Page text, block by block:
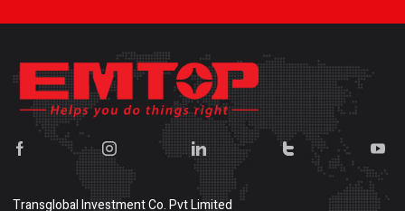
Transglobal Investment Co. Pvt Limited